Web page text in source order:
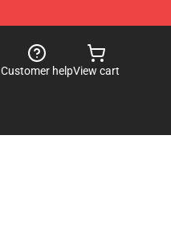
Customer helpView cart